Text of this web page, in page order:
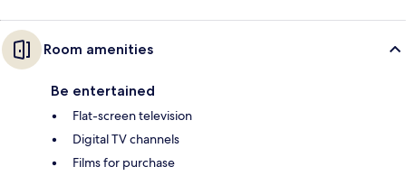
Room amenities
Be entertained
Flat-screen television
Digital TV channels
Films for purchase